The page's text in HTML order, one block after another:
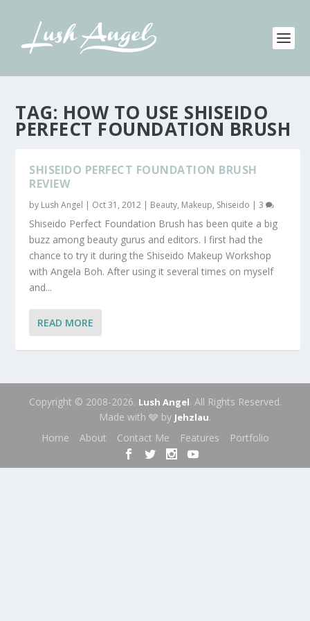
TAG: HOW TO USE SHISEIDO
PERFECT FOUNDATION BRUSH
SHISEIDO PERFECT FOUNDATION BRUSH
REVIEW
by Lush Angel | Oct 31, 2012 | Beauty, Makeup, Shiseido |3
Shiseido Perfect Foundation Brush has been quite a big
buzz among beauty gurus and editors. I first had the
chance to try it during the Shiseido Makeup Workshop
with Angela Boh. After using it several times on myself
and...
READ MORE
Copyright © 2008-2026. Lush Angel. All Rights Reserved.
Made with 🩶 by Jehzlau.
Home
About Contact Me Features Portfolio